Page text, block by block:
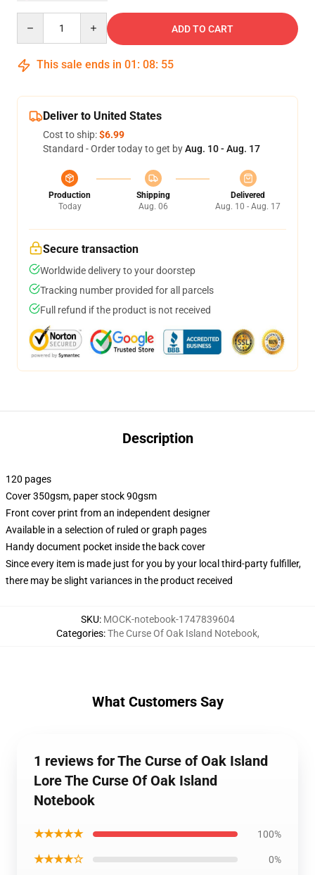
ADD TO CART
This sale ends in 01 : 08: 54
Deliver to United States
Cost to ship:$6.99
Standard - Order today to get byAug. 10 - Aug. 17
Production
Today
Shipping
Aug. 06
Delivered
Aug. 10 - Aug. 17
Secure transaction
Worldwide delivery to your doorstep
Tracking number provided for all parcels
Full refund if the product is not received
Description
120 pages
Cover 350gsm, paper stock 90gsm
Front cover print from an independent designer
Available in a selection of ruled or graph pages
Handy document pocket inside the back cover
Since every item is made just for you by your local third-party fulfiller,
there may be slight variances in the product received
SKU: MOCK-notebook-1747839604
Categories:The Curse Of Oak Island Notebook,
What Customers Say
1 reviews for The Curse of Oak Island
Lore The Curse Of Oak Island
Notebook
★★★★★ 100%
★★★★☆ 0%